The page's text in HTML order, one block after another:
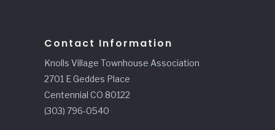
Contact Information
Knolls Village Townhouse Association
2701 E Geddes Place
Centennial CO 80122
(303) 796-0540